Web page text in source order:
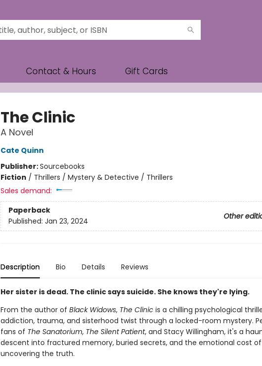
Contact & Hours Gift Cards
The Clinic
A Novel
Cate Quinn
Publisher:Sourcebooks
Fiction / Thrillers / Mystery & Detective / Thrillers
Sales demand:
Paperback
Other
Published: Jan 23, 2024
Description Bio Details Reviews
Her sister is dead. The clinic says suicide. She knows they're lying.
From the author of Black Widows, The Clinic is a chilling psychological
addiction, trauma, and sisterhood twist through a locked-room mystery.
fans of The Sanatorium, The Silent Patient, and Stacy Willingham, it's a
descent into fractured memory, buried secrets, and the emotional cost of
uncovering the truth.